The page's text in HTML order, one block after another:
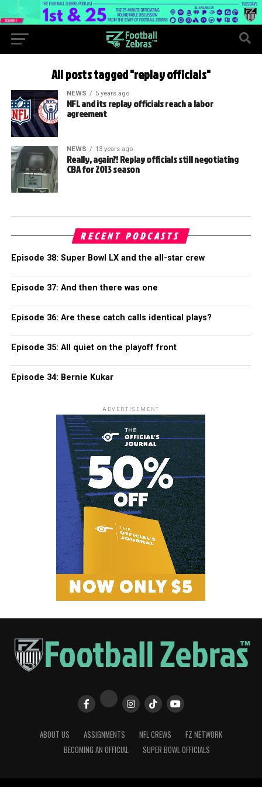
All posts tagged "replay officials"
NEWS 5 years ago
NFL and its replay officials reach a labor
agreement
NEWS 13 years ago
Really, again?! Replay officials still negotiating
CBA for 2013 season
RECENT PODCASTS
Episode 38: Super Bowl LX and the all-star crew
Episode 37: And then there was one
Episode 36: Are these catch calls identical plays?
Episode 35: All quiet on the playoff front
Episode 34: Bernie Kukar
ADVERTISEMENT
ABOUT US ASSIGNMENTS NFL CREWS
FZ NETWORK
BECOMING AN OFFICIAL
SUPER BOWL OFFICIALS